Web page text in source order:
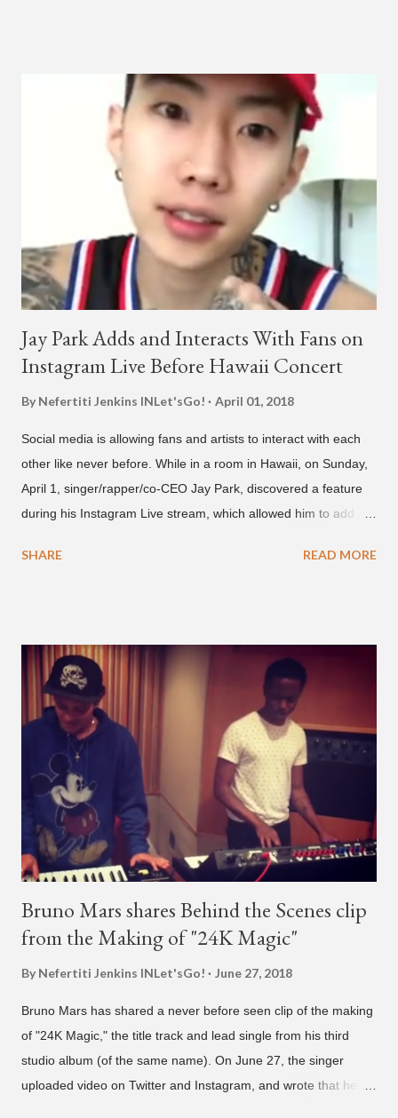
"Plugged In." The first single off the album is called "Broke." It
was released on April 16. According to The Cut studio, which
directed the music video, "Hands In The Air" is "anticipated to
be the summer anthem of 2018." It was produced by DJ Pain 1
and DJ Stacktrace. Check out the visuals for "Hands In The Air"
below and then purchase or stream ...
Jay Park Adds and Interacts With Fans on
Instagram Live Before Hawaii Concert
By Nefertiti Jenkins INLet'sGo! April 01, 2018
Social media is allowing fans and artists to interact with each
other like never before. While in a room in Hawaii, on Sunday,
April 1, singer/rapper/co-CEO Jay Park, discovered a feature
during his Instagram Live stream, which allowed him to add
thousands of people peering in. Jay Park was in Hawaii for a
what's going on?" "Choose someone people who can see their
live videos will be able to watch." He then admits, "I don't know
what that means. I don't know what this is. I'm not very tech
savvy so, yeah" But then Jay eventually does add a fan and
we see the entertainer on a split screen with a young woman
who was surprised he added her. After a short conversat...
SHARE READ MORE
Bruno Mars shares Behind the Scenes clip
from the Making of "24K Magic"
By Nefertiti Jenkins INLet'sGo! June 27, 2018
Bruno Mars has shared a never before seen clip of the making
of "24K Magic," the title track and lead single from his third
studio album (of the same name). On June 27, the singer
uploaded video on Twitter and Instagram, and wrote that he